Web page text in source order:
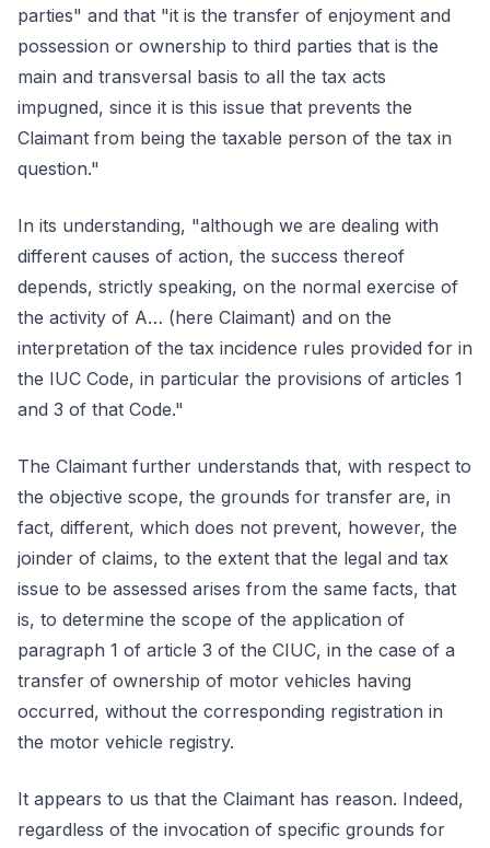
parties" and that "it is the transfer of enjoyment and
possession or ownership to third parties that is the
main and transversal basis to all the tax acts
impugned, since it is this issue that prevents the
Claimant from being the taxable person of the tax in
question."
In its understanding, "although we are dealing with
different causes of action, the success thereof
depends, strictly speaking, on the normal exercise of
the activity of A… (here Claimant) and on the
interpretation of the tax incidence rules provided for in
the IUC Code, in particular the provisions of articles 1
and 3 of that Code."
The Claimant further understands that, with respect to
the objective scope, the grounds for transfer are, in
fact, different, which does not prevent, however, the
joinder of claims, to the extent that the legal and tax
issue to be assessed arises from the same facts, that
is, to determine the scope of the application of
paragraph 1 of article 3 of the CIUC, in the case of a
transfer of ownership of motor vehicles having
occurred, without the corresponding registration in
the motor vehicle registry.
It appears to us that the Claimant has reason. Indeed,
regardless of the invocation of specific grounds for